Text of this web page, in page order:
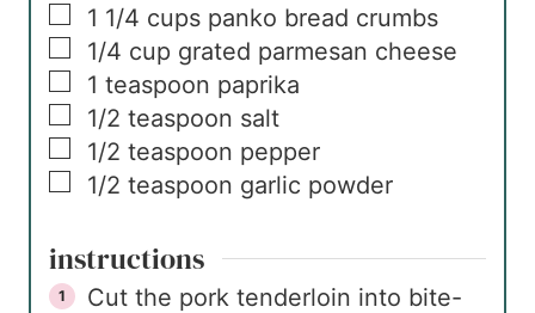
▢
1 1/4 cups panko bread crumbs
▢
1/4 cup grated parmesan cheese
▢
1 teaspoon paprika
▢
1/2 teaspoon salt
▢
1/2 teaspoon pepper
▢
1/2 teaspoon garlic powder
instructions
Cut the pork tenderloin into bite-